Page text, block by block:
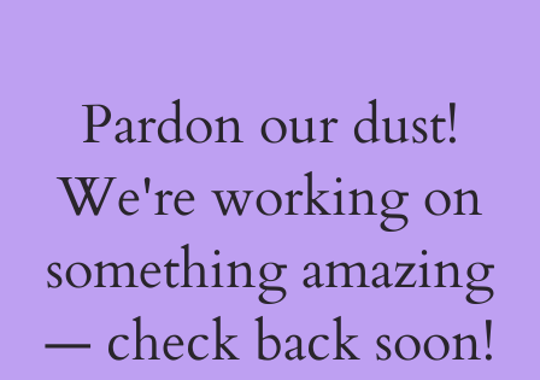
Pardon our dust!
We're working on
something amazing
— check back soon!